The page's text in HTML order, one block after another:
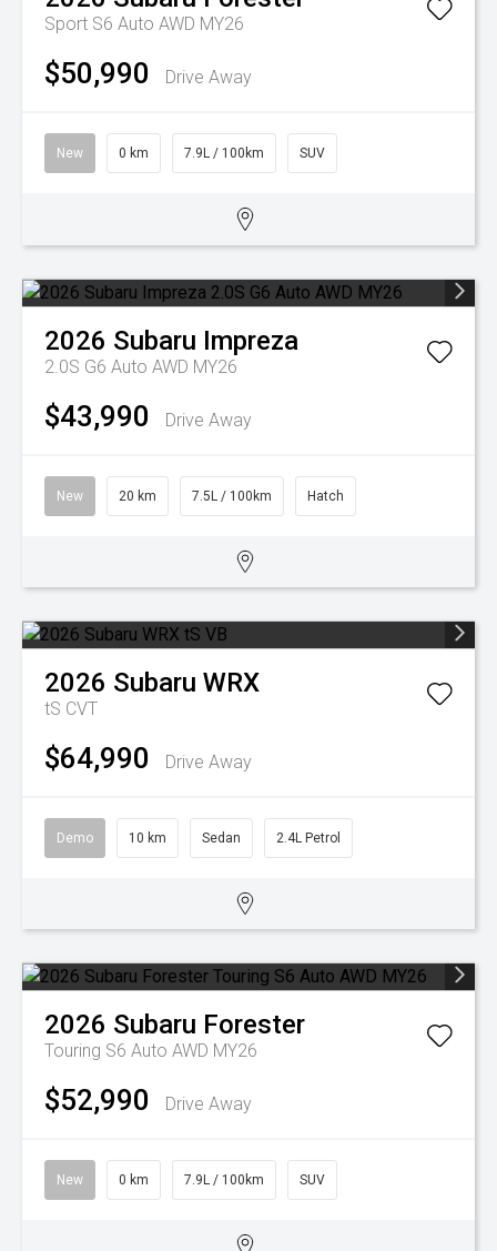
Sport S6 Auto AWD MY26
$50,990 Drive Away
New 0 km 7.9L / 100km SUV
2026 Subaru Impreza
2.0S G6 Auto AWD MY26
$43,990 Drive Away
New 20 km 7.5L / 100km Hatch
2026 Subaru WRX
tS CVT
$64,990 Drive Away
Demo 10 km Sedan 2.4L Petrol
2026 Subaru Forester
Touring S6 Auto AWD MY26
$52,990 Drive Away
New 0 km 7.9L / 100km SUV